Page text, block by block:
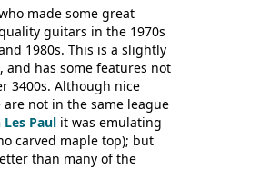
made some great
guitars in the 1970s
1980s. This is a slightly
and has some features not
3400s. Although nice
not in the same league
Les Paul it was emulating
carved maple top); but
than many of the